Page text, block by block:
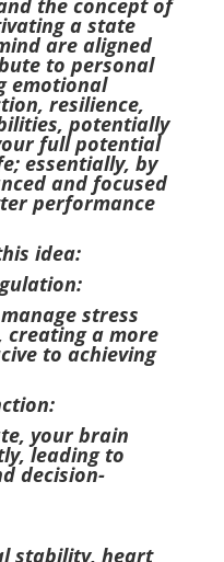
the concept of
a state
are aligned
to personal
emotional
resilience,
potentially
full potential
essentially, by
and focused
performance
idea:
stress
creating a more
to achieving
your brain
leading to
decision-
stability, heart